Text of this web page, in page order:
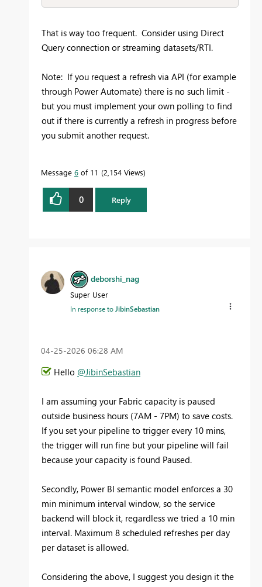
That is way too frequent. Consider using Direct
Query connection or streaming datasets/RTI.
Note: If you request a refresh via API (for example
through Power Automate) there is no such limit -
but you must implement your own polling to find
out if there is currently a refresh in progress before
you submit another request.
Message 6 of 11 2,154 Views
0 Reply
deborshi_nag
Super User
In response to JibinSebastian
‎04-25-2026 06:28 AM
Hello @JibinSebastian
I am assuming your Fabric capacity is paused
outside business hours (7AM - 7PM) to save costs.
If you set your pipeline to trigger every 10 mins,
the trigger will run fine but your pipeline will fail
because your capacity is found Paused.
Secondly, Power BI semantic model enforces a 30
min minimum interval window, so the service
backend will block it, regardless we tried a 10 min
interval. Maximum 8 scheduled refreshes per day
per dataset is allowed.
Considering the above, I suggest you design it the